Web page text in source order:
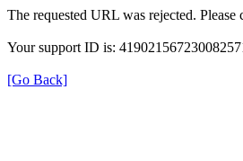
The requested URL was rejected.
Your support ID is:
[Go Back]